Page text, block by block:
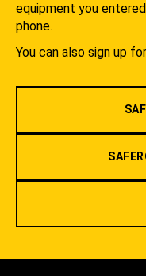
equipment you
phone.
You can also sign up